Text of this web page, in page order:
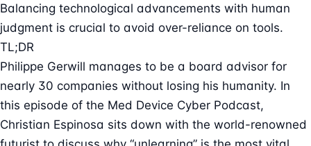
Balancing technological advancements with human
judgment is crucial to avoid over-reliance on tools.
TL;DR
Philippe Gerwill manages to be a board advisor for
nearly 30 companies without losing his humanity. In
this episode of the Med Device Cyber Podcast,
Christian Espinosa sits down with the world-renowned